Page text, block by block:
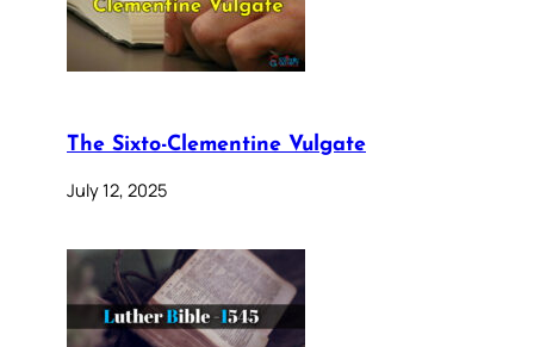
The Sixto-Clementine Vulgate
July 12, 2025